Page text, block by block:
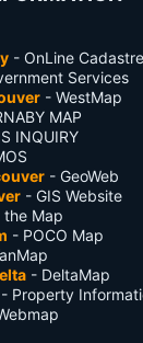
- OnLine Cadastre
Services
- WestMap
MAP
INQUIRY
- GeoWeb
- GIS Website
the Map
- POCO Map
- DeltaMap
Property